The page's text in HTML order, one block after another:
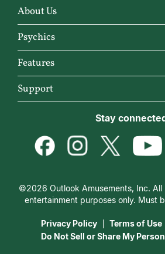
About Us
About California Psychics
Why California Psychics
How We Help
About Psychic Readings
How To & Tips
Psychics
Reading Topics
New Psychics
Empath Psychics
Customer Reviews
Features
Horoscopes
Love & Relationships
Destiny & Life Path
Support
Psychic Dictionary
Contact Us
Stay
Privacy Policy Terms of Use
Do Not Sell or Share My
©2026 Outlook Amusements, Inc. All
entertainment purposes only. Must